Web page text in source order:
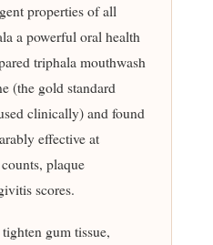
properties of all
a powerful oral health
triphala mouthwash
(the gold standard
clinically) and found
effective at
plaque
scores.
gum tissue,